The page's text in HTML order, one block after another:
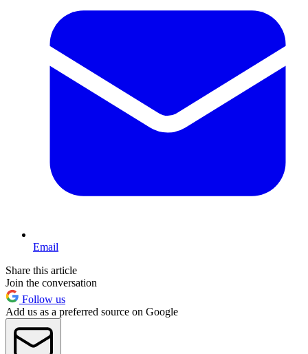
Email
Share this article
Join the conversation
Follow us
Add us as a preferred source on Google